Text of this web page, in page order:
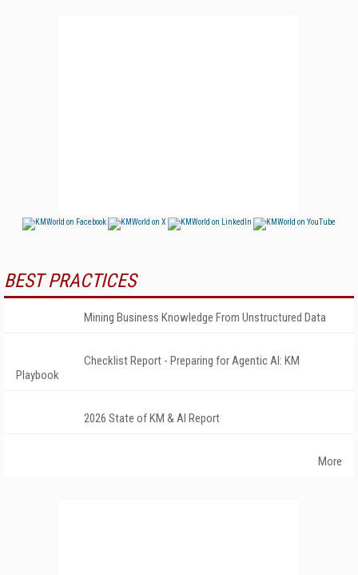
BEST PRACTICES
Mining Business Knowledge From Unstructured Data
Checklist Report - Preparing for Agentic AI: KM
Playbook
2026 State of KM & AI Report
More